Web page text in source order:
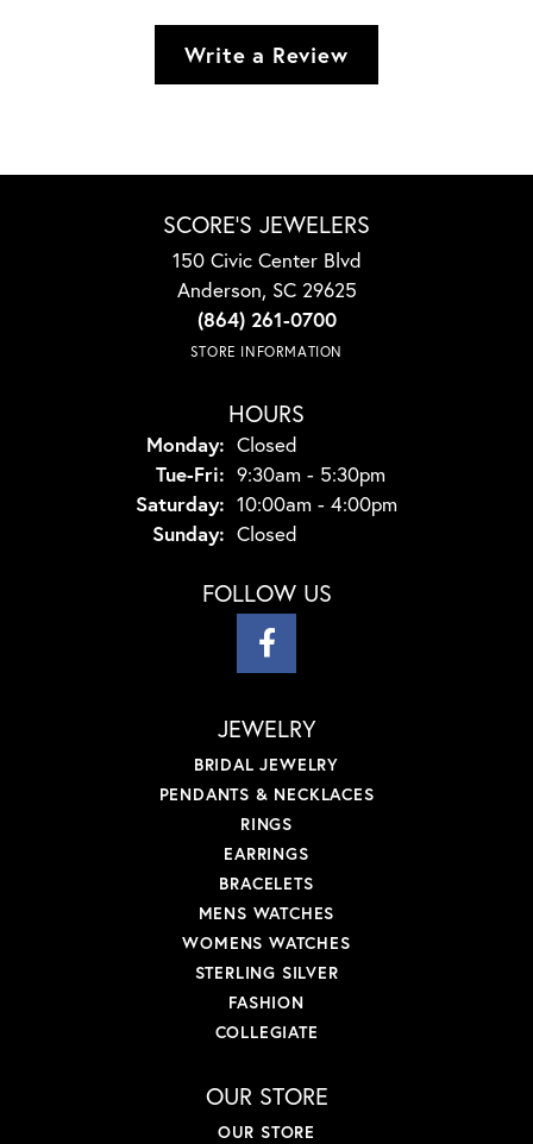
Write a Review
SCORE'S JEWELERS
150 Civic Center Blvd
Anderson, SC 29625
(864) 261-0700
STORE INFORMATION
HOURS
Monday: Closed
Tue-Fri: Tuesday - Friday:
9:30am - 5:30pm
Saturday: 10:00am - 4:00pm
Sunday: Closed
FOLLOW US
JEWELRY
BRIDAL JEWELRY
PENDANTS & NECKLACES
RINGS
EARRINGS
BRACELETS
MENS WATCHES
WOMENS WATCHES
STERLING SILVER
FASHION
COLLEGIATE
OUR STORE
OUR STORE